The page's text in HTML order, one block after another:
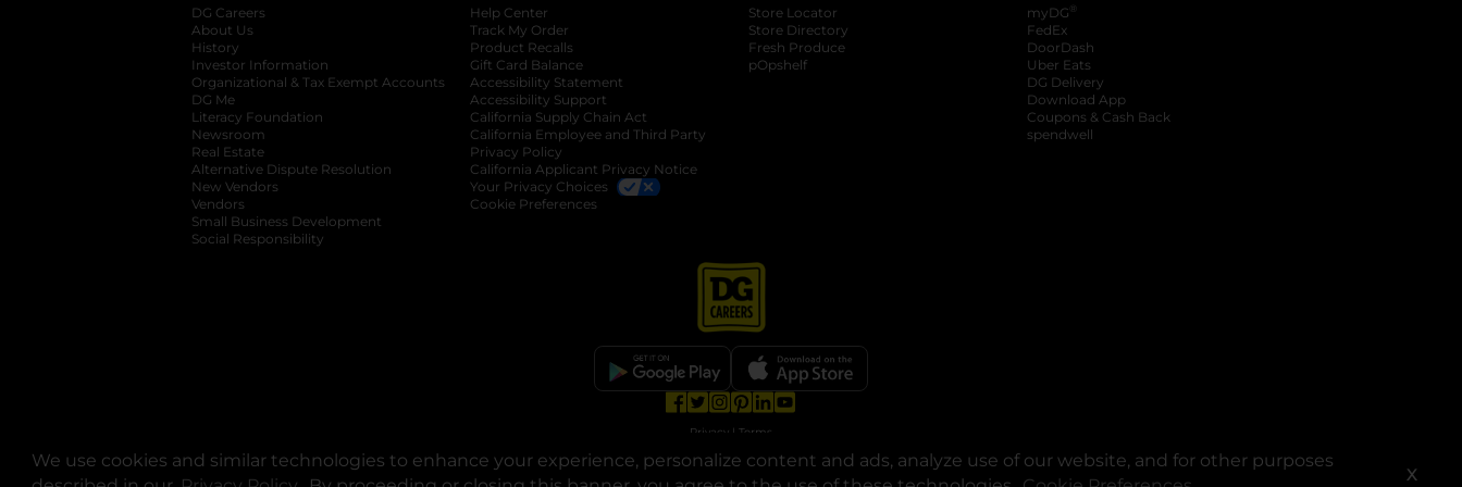
We use cookies and similar technologies to enhance your experience, personalize content and ads, analyze use of our website, and for other purposes
X
DG Careers
About Us
History
Investor Information
opens in a new tab
Organizational & Tax Exempt Accounts opens in a new tab
DG Me
Literacy Foundation opens in a new tab
Newsroom
Real Estate
Alternative Dispute Resolution opens in a new tab
New Vendors
Vendors
Small Business Development
Social Responsibility
Help Center
Track My Order
Product Recalls
Gift Card Balance
Accessibility Statement
Accessibility Support
California Supply Chain Act
California Employee and Third Party
Privacy Policy
California Applicant Privacy Notice
Your Privacy Choices
Cookie Preferences
Store Locator
Store Directory
Fresh Produce
pOpshelf
myDG ®
FedEx
DoorDash
Uber Eats
DG Delivery
Download App
Coupons & Cash Back
spendwell
Privacy | Terms
© Copyright 2025. Dollar General Corporation. All rights reserved.